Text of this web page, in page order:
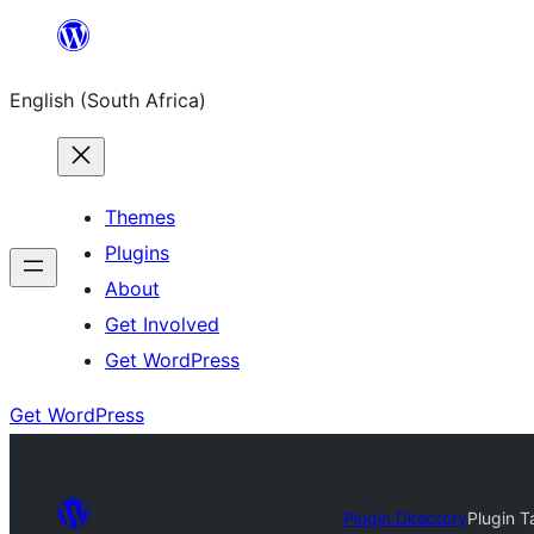
content
English (South Africa)
Themes
Plugins
About
Get Involved
Get WordPress
Get WordPress
Plugin DirectoryPlugin